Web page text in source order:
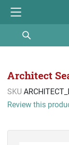
Architect
SKU
Review this